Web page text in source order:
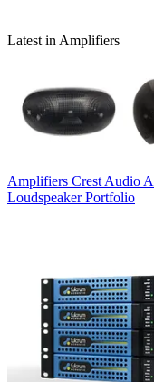
Latest in Amplifiers
Amplifiers Crest Audio
Loudspeaker Portfolio